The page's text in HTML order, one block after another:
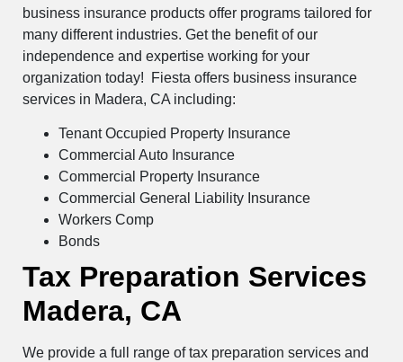
business insurance products offer programs tailored for
many different industries. Get the benefit of our
independence and expertise working for your
organization today! Fiesta offers business insurance
services in Madera, CA including:
Tenant Occupied Property Insurance
Commercial Auto Insurance
Commercial Property Insurance
Commercial General Liability Insurance
Workers Comp
Bonds
Tax Preparation Services
Madera, CA
We provide a full range of tax preparation services and